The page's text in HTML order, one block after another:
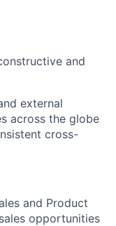
and
external
across the globe
cross-
and Product
opportunities